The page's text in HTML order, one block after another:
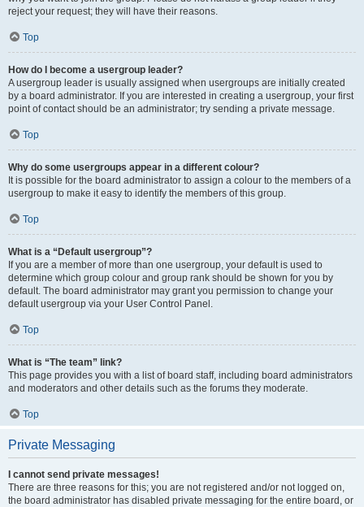
reject your request; they will have their reasons.
Top
How do I become a usergroup leader?
A usergroup leader is usually assigned when usergroups are initially created
by a board administrator. If you are interested in creating a usergroup, your first
point of contact should be an administrator; try sending a private message.
Top
Why do some usergroups appear in a different colour?
It is possible for the board administrator to assign a colour to the members of a
usergroup to make it easy to identify the members of this group.
Top
What is a “Default usergroup”?
If you are a member of more than one usergroup, your default is used to
determine which group colour and group rank should be shown for you by
default. The board administrator may grant you permission to change your
default usergroup via your User Control Panel.
Top
What is “The team” link?
This page provides you with a list of board staff, including board administrators
and moderators and other details such as the forums they moderate.
Top
Private Messaging
I cannot send private messages!
There are three reasons for this; you are not registered and/or not logged on,
the board administrator has disabled private messaging for the entire board, or